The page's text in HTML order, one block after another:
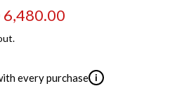
6,480.00
every purchase i